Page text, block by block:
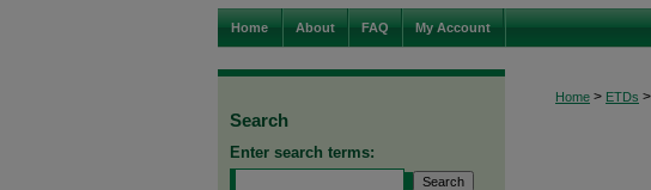
Home About FAQ My Account
Home > ETDs >
Search
Enter search terms: